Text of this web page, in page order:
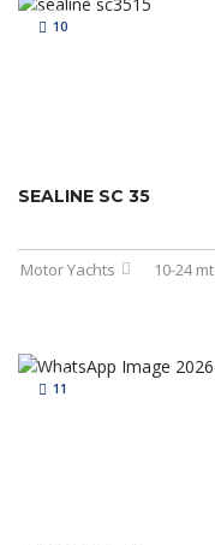
10
SEALINE SC 35
Motor Yachts 10-24 mt
11